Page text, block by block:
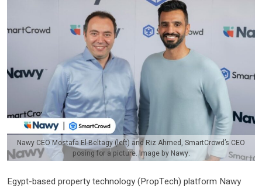
Nawy CEO Mostafa El-Beltagy (left) and Riz Ahmed, SmartCrowd’s CEO
posing for a picture. Image by Nawy.
Egypt-based property technology (PropTech) platform Nawy